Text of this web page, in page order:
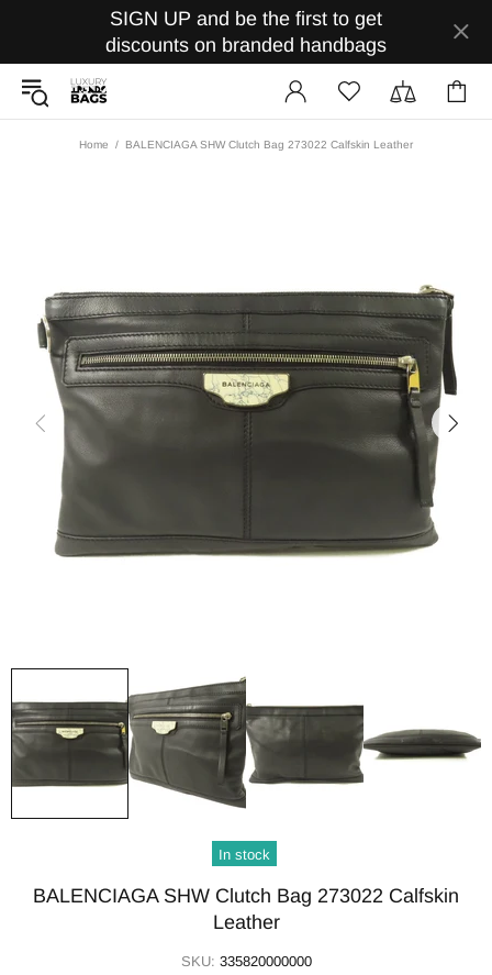
SIGN UP and be the first to get
discounts on branded handbags
Home BALENCIAGA SHW Clutch Bag 273022 Calfskin Leather
In stock
BALENCIAGA SHW Clutch Bag 273022 Calfskin
Leather
SKU: 335820000000